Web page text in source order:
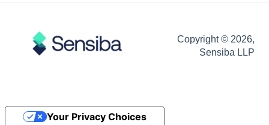
Copyright © 2026,
Sensiba LLP
Your Privacy Choices